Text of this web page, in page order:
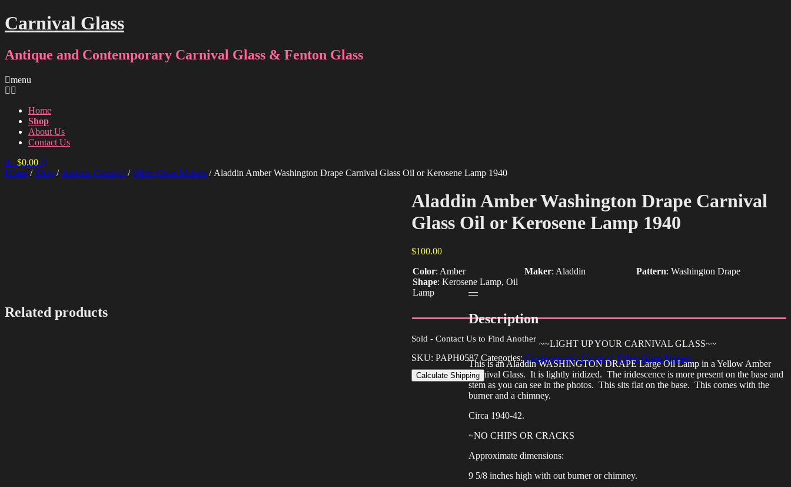
Carnival Glass
Antique and Contemporary Carnival Glass & Fenton Glass
menu
Home
Shop
About Us
Contact Us
0 - $0.00
Home / Shop / Antique Carnival /Other Great Makers / Aladdin Amber Washington Drape Carnival Glass Oil or Kerosene Lamp 1940
Aladdin Amber Washington Drape Carnival
Glass Oil or Kerosene Lamp 1940
$100.00
Color: Amber Maker: Aladdin Pattern: Washington Drape
Shape: Kerosene Lamp, Oil
Lamp
Sold - Contact Us to Find Another
SKU: PAPH0587 Categories: Contemporary Carnival, Other Great Makers
Calculate Shipping
Description
~~LIGHT UP YOUR CARNIVAL GLASS~~
This is an Aladdin WASHINGTON DRAPE Large Oil Lamp in a Yellow Amber
Carnival Glass. It is lightly iridized. The iridescence is more present on the base and
stem as you can see in the photos. This sits flat on the base. This comes with the
burner and a chimney.
Circa 1940-42.
~NO CHIPS OR CRACKS
Approximate dimensions:
9 5/8 inches high with out burner or chimney.
Related products